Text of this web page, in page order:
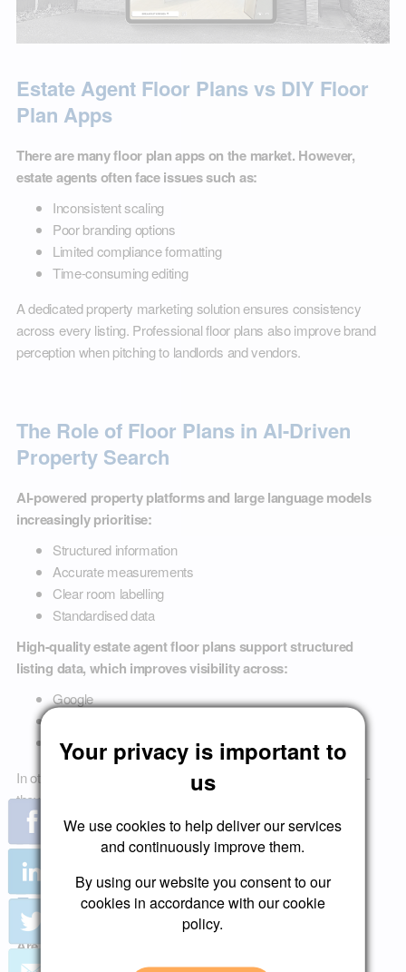
Estate Agent Floor Plans vs DIY Floor
Plan Apps
There are many floor plan apps on the market. However,
estate agents often face issues such as:
Inconsistent scaling
Poor branding options
Limited compliance formatting
Time-consuming editing
A dedicated property marketing solution ensures consistency
across every listing. Professional floor plans also improve brand
perception when pitching to landlords and vendors.
The Role of Floor Plans in AI-Driven
Property Search
AI-powered property platforms and large language models
increasingly prioritise:
Structured information
Accurate measurements
Clear room labelling
Standardised data
High-quality estate agent floor plans support structured
listing data, which improves visibility across:
Google
AI-powered property discovery tools
In other words, professional floor plans do not just help buyers -
they improve discoverability.
Frequently Asked Questions About
Estate Agent Floor Plans
Are floor plans required for UK property listings?
Your privacy is important to
us
We use cookies to help deliver our services
and continuously improve them.
By using our website you consent to our
cookies in accordance with our cookie
policy.